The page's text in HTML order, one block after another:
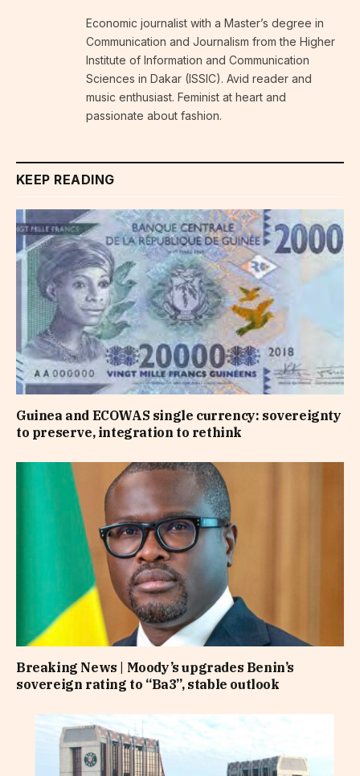
Economic journalist with a Master’s degree in
Communication and Journalism from the Higher
Institute of Information and Communication
Sciences in Dakar (ISSIC). Avid reader and
music enthusiast. Feminist at heart and
passionate about fashion.
KEEP READING
Guinea and ECOWAS single currency: sovereignty
to preserve, integration to rethink
Breaking News | Moody’s upgrades Benin’s
sovereign rating to “Ba3”, stable outlook